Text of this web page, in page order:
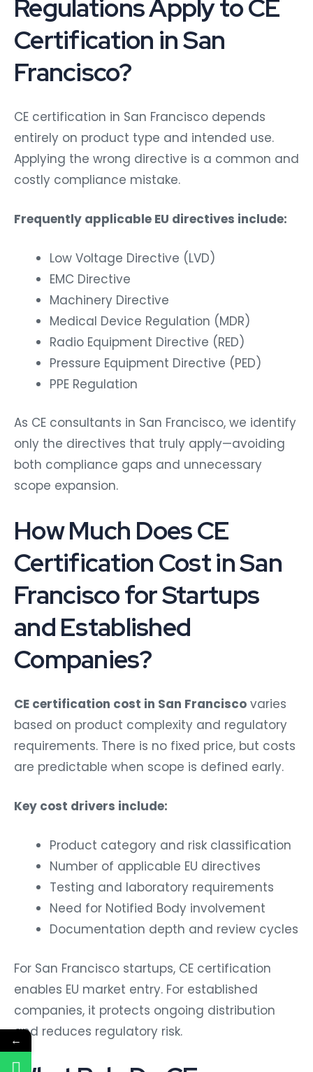
Regulations Apply to CE
Certification in San
Francisco?
CE certification in San Francisco depends
entirely on product type and intended use.
Applying the wrong directive is a common and
costly compliance mistake.
Frequently applicable EU directives include:
Low Voltage Directive (LVD)
EMC Directive
Machinery Directive
Medical Device Regulation (MDR)
Radio Equipment Directive (RED)
Pressure Equipment Directive (PED)
PPE Regulation
As CE consultants in San Francisco, we identify
only the directives that truly apply—avoiding
both compliance gaps and unnecessary
scope expansion.
How Much Does CE
Certification Cost in San
Francisco for Startups
and Established
Companies?
CE certification cost in San Francisco varies
based on product complexity and regulatory
requirements. There is no fixed price, but costs
are predictable when scope is defined early.
Key cost drivers include:
Product category and risk classification
Number of applicable EU directives
Testing and laboratory requirements
Need for Notified Body involvement
Documentation depth and review cycles
For San Francisco startups, CE certification
enables EU market entry. For established
companies, it protects ongoing distribution
and reduces regulatory risk.
←